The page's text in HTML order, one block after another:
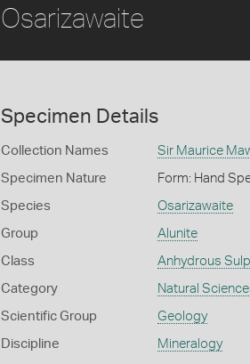
Osarizawaite
Specimen Details
Collection Names Sir Maurice
Specimen Nature Form: Hand
Species Osarizawaite
Group Alunite
Class Anhydrous
Category Natural
Scientific Group Geology
Discipline Mineralogy